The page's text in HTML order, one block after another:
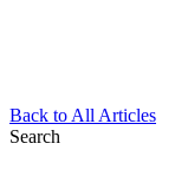
Back to All Articles
Search